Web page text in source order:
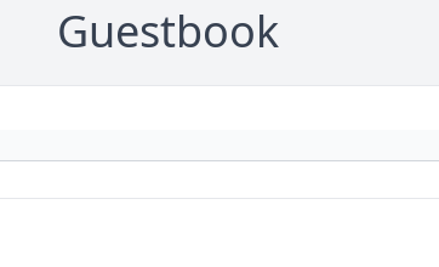
Guestbook